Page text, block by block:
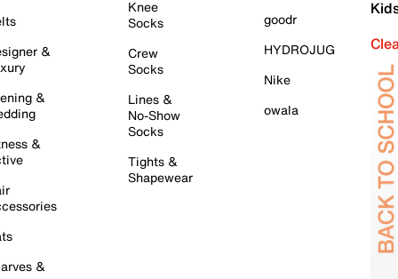
&
&
&
&
Knee
Socks
Crew
Socks
Lines &
No-Show
Socks
Tights &
Shapewear
goodr
HYDROJUG
Nike
owala